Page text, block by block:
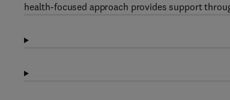
health-focused approach provides support